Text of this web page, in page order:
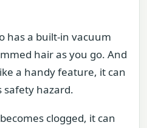
has a built-in vacuum
hair as you go. And
a handy feature, it can
safety hazard.
clogged, it can